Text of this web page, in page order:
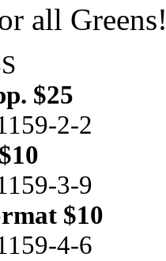
all
$25
2-2
3-9
$10
4-6